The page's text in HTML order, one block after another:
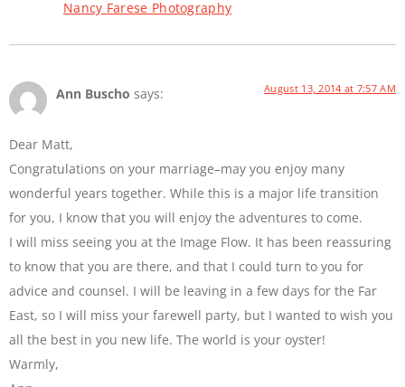
Nancy Farese Photography
Ann Buscho says: August 13, 2014 at 7:57 AM
Dear Matt,
Congratulations on your marriage–may you enjoy many
wonderful years together. While this is a major life transition
for you, I know that you will enjoy the adventures to come.
I will miss seeing you at the Image Flow. It has been reassuring
to know that you are there, and that I could turn to you for
advice and counsel. I will be leaving in a few days for the Far
East, so I will miss your farewell party, but I wanted to wish you
all the best in you new life. The world is your oyster!
Warmly,